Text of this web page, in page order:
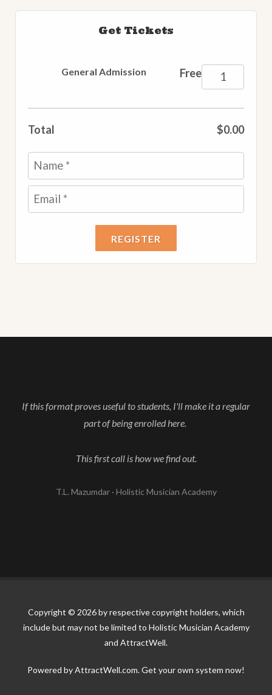
Get Tickets
General Admission Free
Total $0.00
REGISTER
If this format proves useful to students, I'll make it a regular
part of being enrolled here.
This first call is how we find out.
T.L. Mazumdar · Holistic Musician Academy
Copyright © 2026 by respective copyright holders, which
include but may not be limited to Holistic Musician Academy
and AttractWell.
Powered by AttractWell.com. Get your own system now!